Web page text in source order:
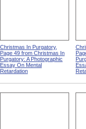
Christmas In Purgatory,
Page 49 from Christmas In
Purgatory: A Photographic
Essay On Mental
Retardation